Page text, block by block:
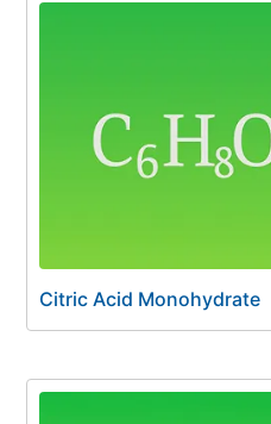
Citric Acid Monohydrate